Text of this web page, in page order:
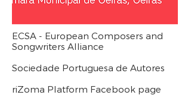
ECSA - European Composers and
Songwriters Alliance
Sociedade Portuguesa de Autores
riZoma Platform Facebook page